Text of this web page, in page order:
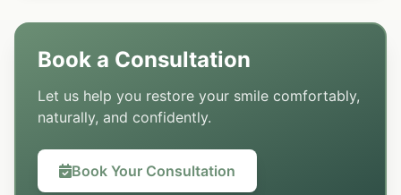
Book a Consultation
Let us help you restore your smile comfortably,
naturally, and confidently.
Book Your Consultation